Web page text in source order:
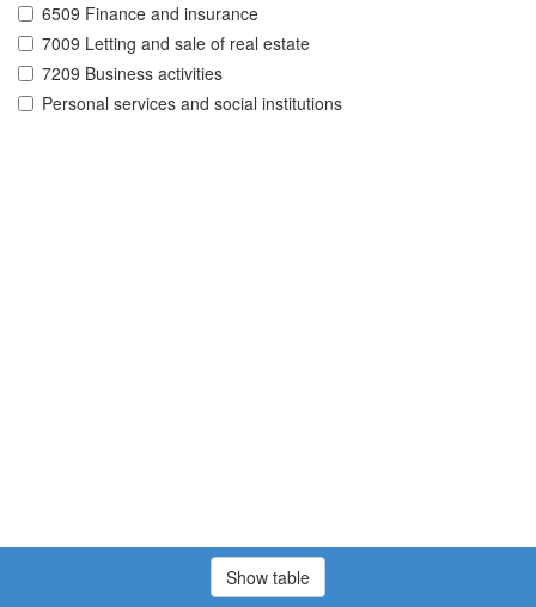
6509 Finance and insurance
7009 Letting and sale of real estate
7209 Business activities
Personal services and social institutions
Show table